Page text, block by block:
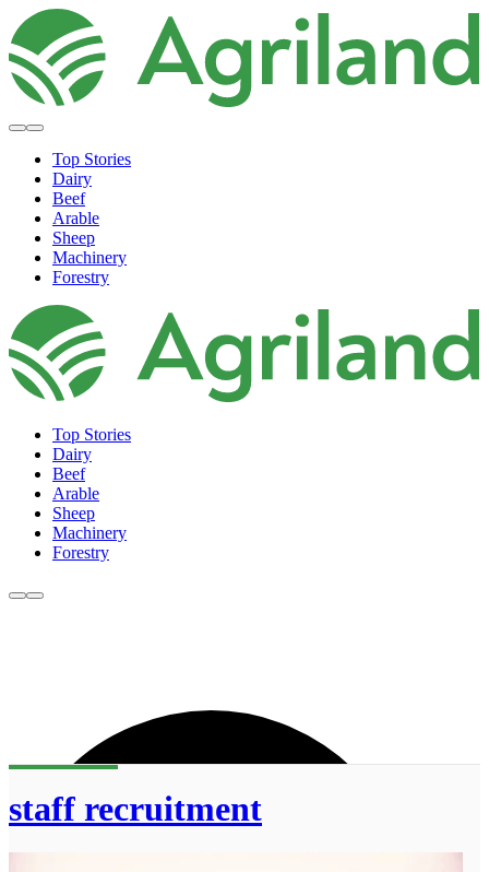
Top Stories
Dairy
Beef
Arable
Sheep
Machinery
Forestry
Top Stories
Dairy
Beef
Arable
Sheep
Machinery
Forestry
staff recruitment